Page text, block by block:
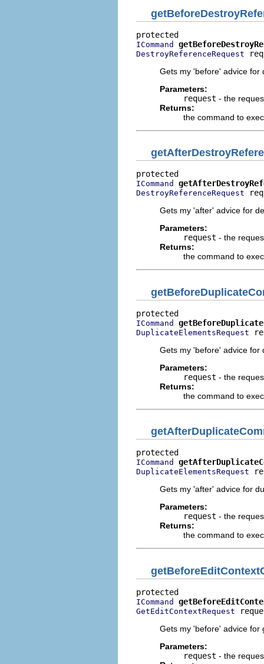
ICommand
DestroyReferenceRequest
Gets my 'before' advice for
Parameters:
request - the
Returns:
the command to
ICommand
DestroyReferenceRequest
Gets my 'after' advice for
Parameters:
request - the
Returns:
the command to
ICommand
DuplicateElementsRequest
Gets my 'before' advice for
Parameters:
request - the
Returns:
the command to
ICommand
DuplicateElementsRequest
Gets my 'after' advice for
Parameters:
request - the
Returns:
the command to
ICommand
GetEditContextRequest
Gets my 'before' advice for
Parameters:
request - the